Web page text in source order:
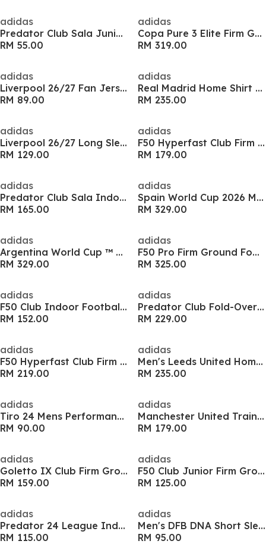
adidas
Predator Club Sala Juniors Indoor Football Boots
RM 55.00
adidas
Copa Pure 3 Elite Firm Ground Football Boots
RM 319.00
adidas
Liverpool 26/27 Fan Jersey Kids
RM 89.00
adidas
Real Madrid Home Shirt 25/26 Adults
RM 235.00
adidas
Liverpool 26/27 Long Sleeve Fan Jersey Mens
RM 129.00
adidas
F50 Hyperfast Club Firm Ground Junior Boots
RM 179.00
adidas
Predator Club Sala Indoor Football Boots
RM 165.00
adidas
Spain World Cup 2026 Mens Home Shirt
RM 329.00
adidas
Argentina World Cup ™ 2026 Mens Away Shirt
RM 329.00
adidas
F50 Pro Firm Ground Football Boots
RM 325.00
adidas
F50 Club Indoor Football Boots
RM 152.00
adidas
Predator Club Fold-Over Tongue Firm Ground Boots
RM 229.00
adidas
F50 Hyperfast Club Firm Ground Boots
RM 219.00
adidas
Men's Leeds United Home Football Shirt
RM 235.00
adidas
Tiro 24 Mens Performance 3/4 Pants
RM 90.00
adidas
Manchester United Training Top 2026/27 Mens
RM 179.00
adidas
Goletto IX Club Firm Ground Football Boots
RM 159.00
adidas
F50 Club Junior Firm Ground Football Boots
RM 125.00
adidas
Predator 24 League Indoor Boots
RM 115.00
adidas
Men's DFB DNA Short Sleeve T-Shirt
RM 95.00